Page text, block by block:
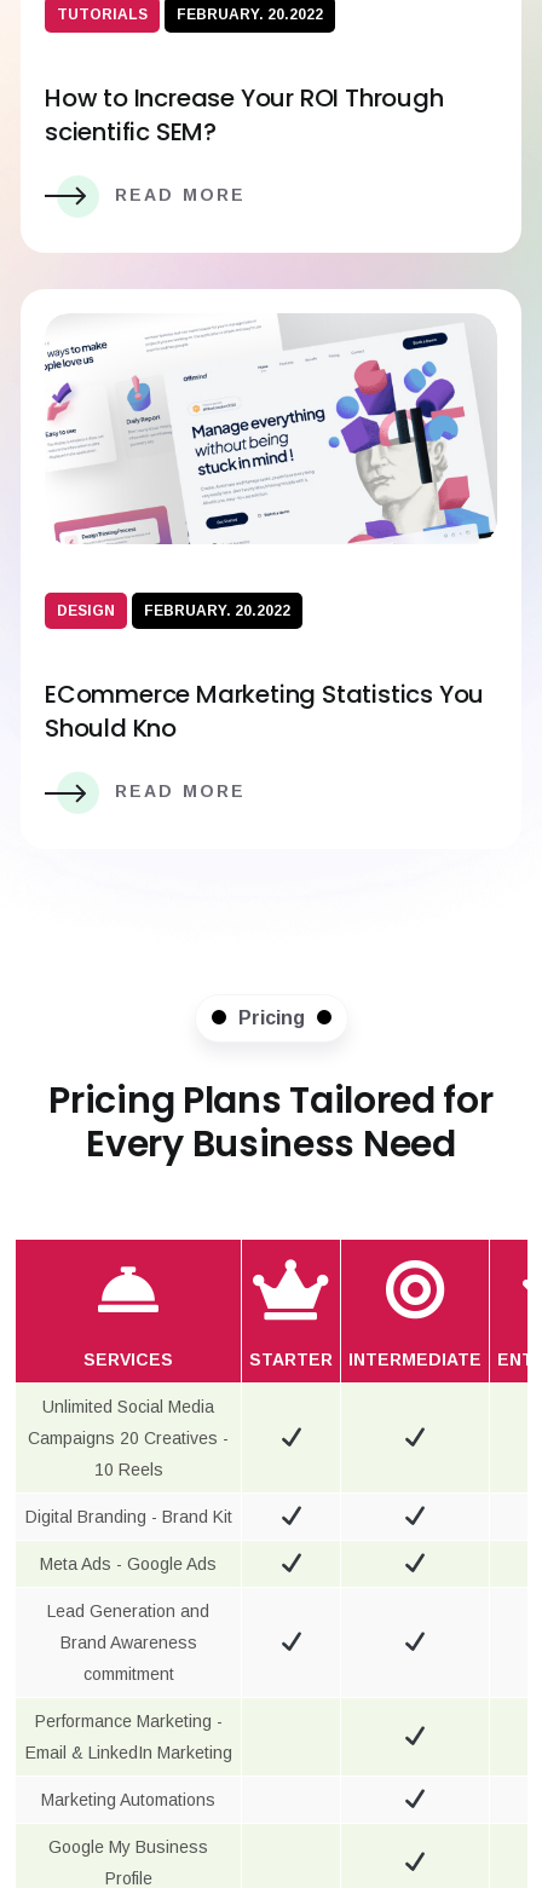
TUTORIALS FEBRUARY. 20.2022
How to Increase Your ROI Through
scientific SEM?
READ MORE
DESIGN FEBRUARY. 20.2022
ECommerce Marketing Statistics You
Should Kno
READ MORE
Pricing
Pricing Plans Tailored for
Every Business Need
SERVICES STARTER INTERMEDIATE
Unlimited Social Media
Campaigns 20 Creatives -
10 Reels
Digital Branding - Brand Kit
Meta Ads - Google Ads
Lead Generation and
Brand Awareness
commitment
Performance Marketing -
Email & LinkedIn Marketing
Marketing Automations
Google My Business
Profile